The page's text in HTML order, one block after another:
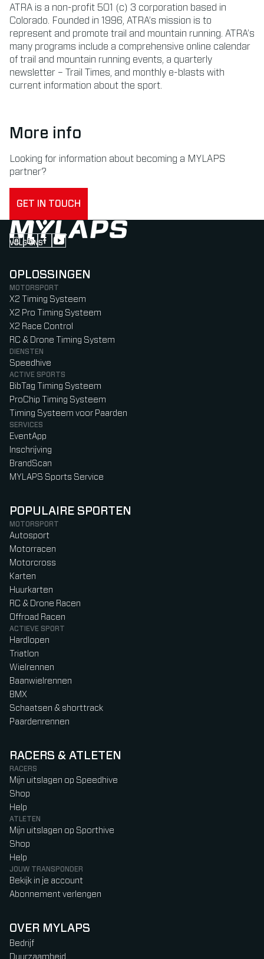
ATRA is a non-profit 501 (c) 3 corporation based in
Colorado. Founded in 1996, ATRA’s mission is to
represent and promote trail and mountain running. ATRA’s
many programs include a comprehensive online calendar
of trail and mountain running events, a quarterly
newsletter – Trail Times, and monthly e-blasts with
current information about the sport.
More info
Looking for information about becoming a MYLAPS
partner?
GET IN TOUCH
VOLG ONS
Follow us on Instagram (Opens in new tab)
Follow us on LinkedIn (Opens in new tab)
Follow us on Facebook (Opens in new tab)
Follow us on YouTube (Opens in new tab)
OPLOSSINGEN
MOTORSPORT
X2 Timing Systeem
X2 Pro Timing Systeem
X2 Race Control
RC & Drone Timing System
DIENSTEN
Speedhive
ACTIVE SPORTS
BibTag Timing Systeem
ProChip Timing Systeem
Timing Systeem voor Paarden
SERVICES
EventApp
Inschrijving
BrandScan
MYLAPS Sports Service
POPULAIRE SPORTEN
MOTORSPORT
Autosport
Motorracen
Motorcross
Karten
Huurkarten
RC & Drone Racen
Offroad Racen
ACTIEVE SPORT
Hardlopen
Triatlon
Wielrennen
Baanwielrennen
BMX
Schaatsen & shorttrack
Paardenrennen
RACERS & ATLETEN
RACERS
Mijn uitslagen op Speedhive
Shop
Help
ATLETEN
Mijn uitslagen op Sporthive
Shop
Help
JOUW TRANSPONDER
Bekijk in je account
Abonnement verlengen
OVER MYLAPS
Bedrijf
Duurzaamheid